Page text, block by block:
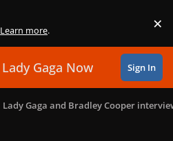
Learn more. ×
Lady Gaga Now Sign In
Lady Gaga and Bradley Cooper